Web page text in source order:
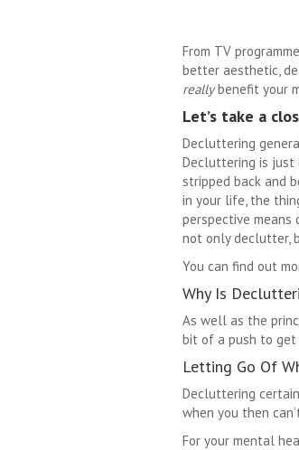
From TV
better aesthetic,
reallybenefit your
Let’s take a
Decluttering
Decluttering is just
stripped back and
in your life, the
perspective
not only declutter,
You can find out
Why Is
As well as the
bit of a push to
Letting Go Of
Decluttering
when you then
For your mental